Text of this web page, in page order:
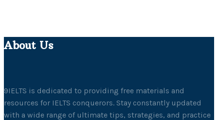
About Us
9IELTS is dedicated to providing free materials and
resources for IELTS conquerors. Stay constantly updated
with a wide range of ultimate tips, strategies, and practice